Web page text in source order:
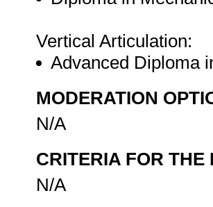
Vertical Articulation:
Advanced Diploma
MODERATION
N/A
CRITERIA FOR THE
N/A